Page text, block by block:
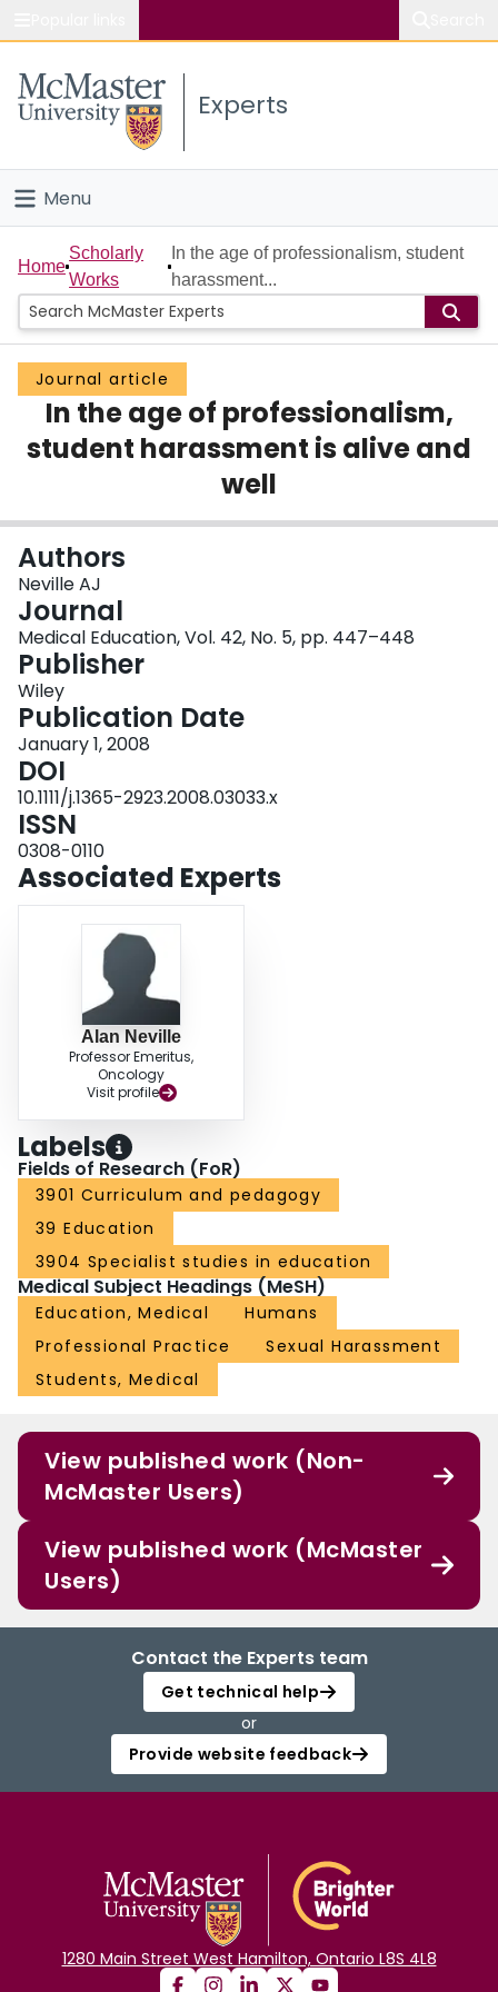
Study
Connect
Experts
Menu
Home
People
Groups
Scholarly Works
About
Login
Home
Scholarly
Works
In the age of professionalism, student
harassment...
Journal article
In the age of professionalism,
student harassment is alive and
well
Authors
Neville AJ
Journal
Medical Education, Vol. 42, No. 5, pp. 447–448
Publisher
Wiley
Publication Date
January 1, 2008
DOI
10.1111/j.1365-2923.2008.03033.x
ISSN
0308-0110
Associated Experts
Alan Neville
Professor Emeritus,
Oncology
Visit profile
Labels
Fields of Research (FoR)
3901 Curriculum and pedagogy
39 Education
3904 Specialist studies in education
Medical Subject Headings (MeSH)
Education, Medical
Humans
Professional Practice
Sexual Harassment
Students, Medical
View published work (Non-
McMaster Users)
View published work (McMaster
Users)
Contact the Experts team
Get technical help
or
Provide website feedback
1280 Main Street West Hamilton, Ontario L8S 4L8